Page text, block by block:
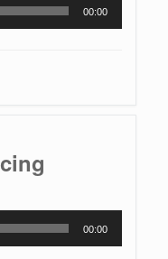
00:00
00:00